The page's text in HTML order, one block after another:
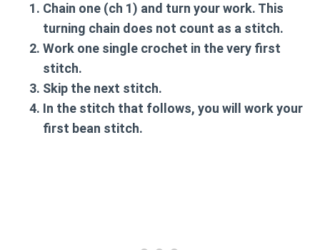
Chain one (ch 1) and turn your work. This
turning chain does not count as a stitch.
Work one single crochet in the very first
stitch.
Skip the next stitch.
In the stitch that follows, you will work your
first bean stitch.